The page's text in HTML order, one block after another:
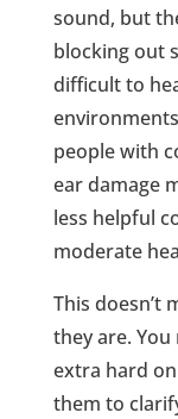
sound, but
blocking out
difficult to
people with
ear damage
less helpful
moderate
This doesn’t
they are.
extra hard
them to